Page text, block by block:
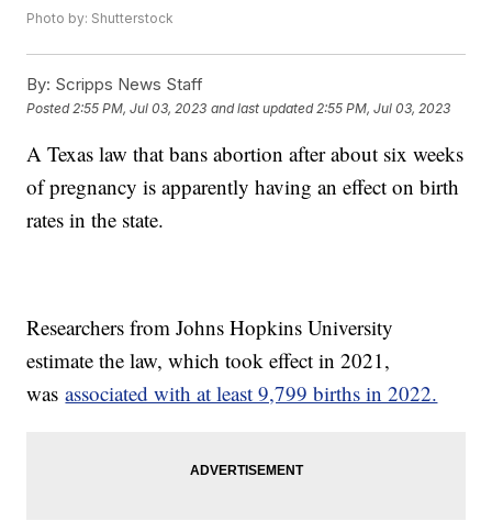
Photo by: Shutterstock
By: Scripps News Staff
Posted 2:55 PM, Jul 03, 2023 and last updated 2:55 PM, Jul 03, 2023
A Texas law that bans abortion after about six weeks
of pregnancy is apparently having an effect on birth
rates in the state.
Researchers from Johns Hopkins University
estimate the law, which took effect in 2021,
wasassociated with at least 9,799 births in 2022.